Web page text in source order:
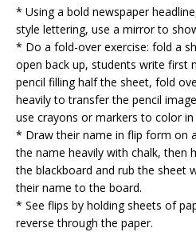
* Using a bold newspaper
style lettering, use a mirror to
* Do a fold-over exercise: fold a
open back up, students write first
pencil filling half the sheet, fold
heavily to transfer the pencil
use crayons or markers to color
* Draw their name in flip form on
the name heavily with chalk, then
the blackboard and rub the sheet
their name to the board.
* See flips by holding sheets of
reverse through the paper.